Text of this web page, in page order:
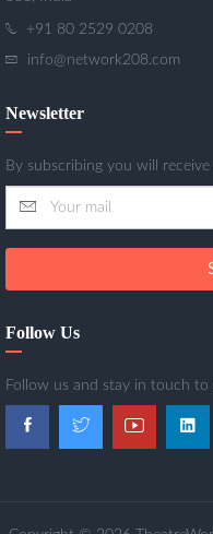
+91 80 2529 0208
info@network208.com
Newsletter
By subscribing you will
Follow Us
Follow us and stay in touch to